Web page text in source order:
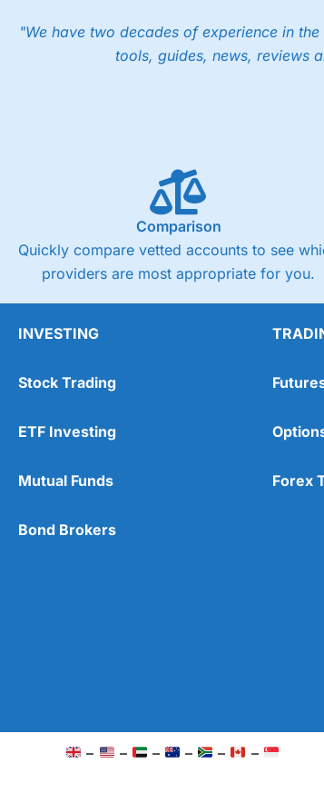
"We have two decades of experience in
tools, guides, news, reviews
Comparison
Quickly compare vetted accounts to see
providers are most appropriate for you.
INVESTING
Stock Trading
ETF Investing
Mutual Funds
Bond Brokers
Forex
– – – – – –